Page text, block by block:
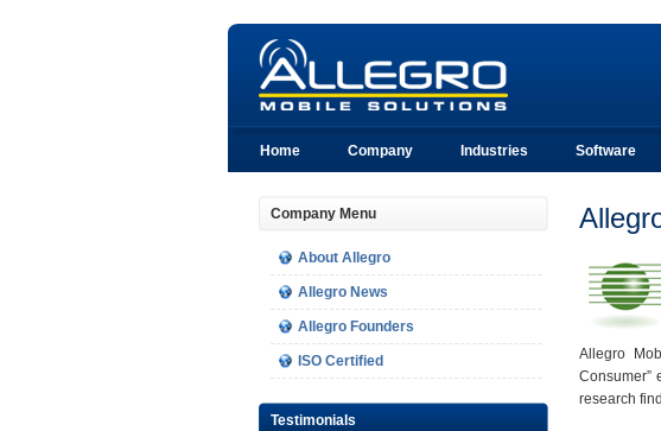
Home Company Industries Software
Company Menu
About Allegro
Allegro News
Allegro Founders
ISO Certified
Testimonials
Allegro
Consumer”
research